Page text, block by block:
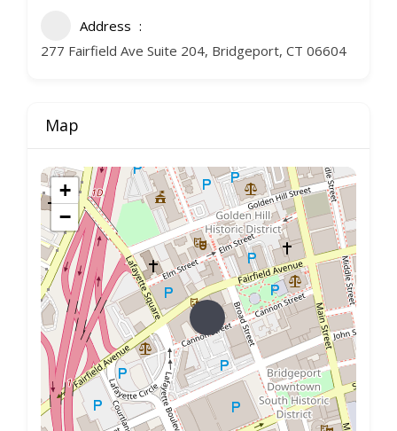
Address
277 Fairfield Ave Suite 204, Bridgeport, CT 06604
Map
+
−